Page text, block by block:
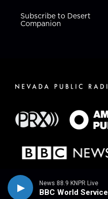
News 88.9 KNPR Live
BBC World Service
Subscribe to Desert
Companion